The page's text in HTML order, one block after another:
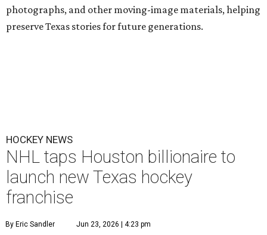
photographs, and other moving-image materials, helping
preserve Texas stories for future generations.
HOCKEY NEWS
NHL taps Houston billionaire to
launch new Texas hockey
franchise
By Eric Sandler Jun 23, 2026 | 4:23 pm